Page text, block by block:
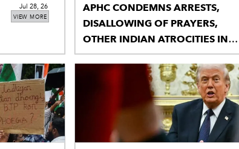
VIEW MORE
Jul 28, 26
APHC CONDEMNS ARRESTS,
DISALLOWING OF PRAYERS,
OTHER INDIAN ATROCITIES IN
IIOJK